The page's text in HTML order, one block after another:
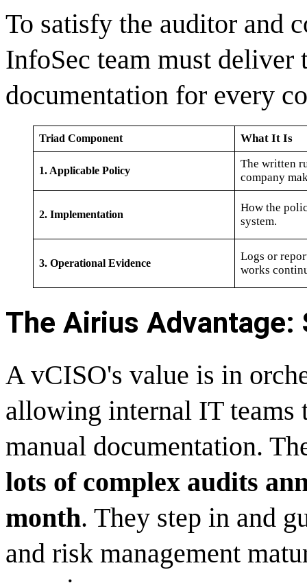
To satisfy the auditor and
InfoSec team must
documentation for every
Triad Component What It Is
1. Applicable Policy
The written
company
2. Implementation
How the
system.
3. Operational Evidence
Logs or
works
The Airius Advantage:
A vCISO's value is in
allowing internal IT teams
manual documentation.
lots of complex audits
month. They step in and
and risk management